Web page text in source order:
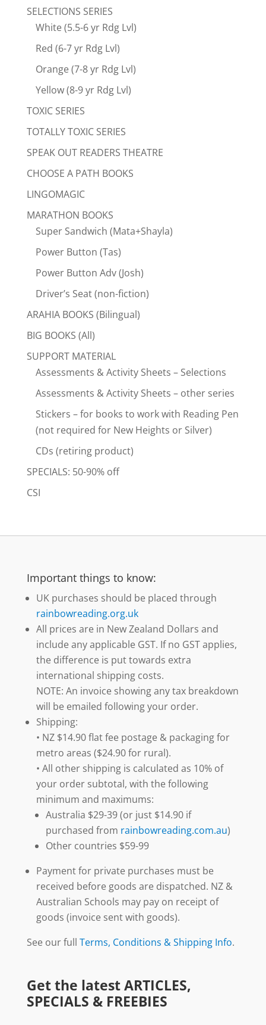
SELECTIONS SERIES
White (5.5-6 yr Rdg Lvl)
Red (6-7 yr Rdg Lvl)
Orange (7-8 yr Rdg Lvl)
Yellow (8-9 yr Rdg Lvl)
TOXIC SERIES
TOTALLY TOXIC SERIES
SPEAK OUT READERS THEATRE
CHOOSE A PATH BOOKS
LINGOMAGIC
MARATHON BOOKS
Super Sandwich (Mata+Shayla)
Power Button (Tas)
Power Button Adv (Josh)
Driver’s Seat (non-fiction)
ARAHIA BOOKS (Bilingual)
BIG BOOKS (All)
SUPPORT MATERIAL
Assessments & Activity Sheets – Selections
Assessments & Activity Sheets – other series
Stickers – for books to work with Reading Pen
(not required for New Heights or Silver)
CDs (retiring product)
SPECIALS: 50-90% off
CSI
Important things to know:
UK purchases should be placed through
rainbowreading.org.uk
All prices are in New Zealand Dollars and
include any applicable GST. If no GST applies,
the difference is put towards extra
international shipping costs.
NOTE: An invoice showing any tax breakdown
will be emailed following your order.
Shipping:
• NZ $14.90 flat fee postage & packaging for
metro areas ($24.90 for rural).
• All other shipping is calculated as 10% of
your order subtotal, with the following
minimum and maximums:
Australia $29-39 (or just $14.90 if
purchased from rainbowreading.com.au)
Other countries $59-99
Payment for private purchases must be
received before goods are dispatched. NZ &
Australian Schools may pay on receipt of
goods (invoice sent with goods).
See our full Terms, Conditions & Shipping Info.
Get the latest ARTICLES,
SPECIALS & FREEBIES